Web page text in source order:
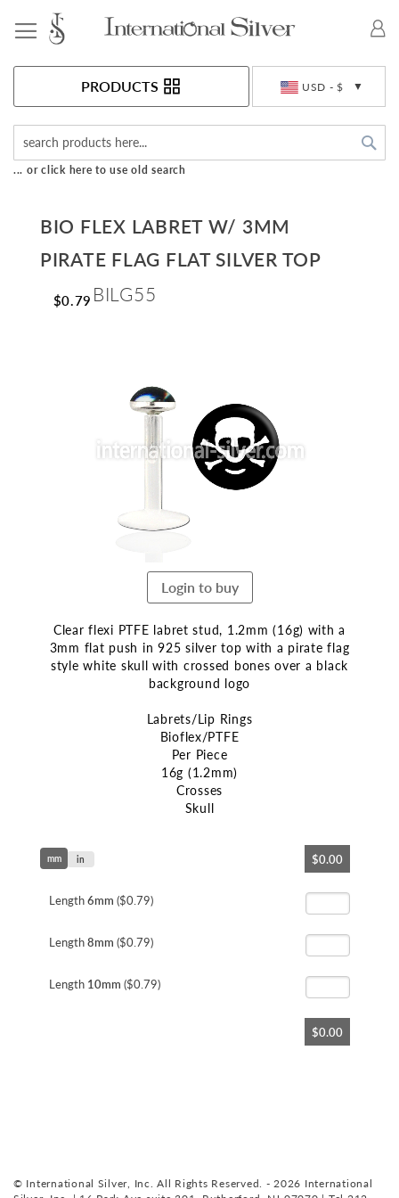
USD - $
PRODUCTS
... or click here to use old search
BIO FLEX LABRET W/ 3MM
PIRATE FLAG FLAT SILVER TOP
$0.79 BILG55
of
the
images
gallery
Login to buy
Clear flexi PTFE labret stud, 1.2mm (16g) with a
3mm flat push in 925 silver top with a pirate flag
style white skull with crossed bones over a black
background logo
Labrets/Lip Rings
Bioflex/PTFE
Per Piece
16g (1.2mm)
Crosses
Skull
mm in $0.00
Length6mm ($0.79)
Length8mm ($0.79)
Length 10mm ($0.79)
$0.00
© International Silver, Inc. All Rights Reserved. - 2026 International